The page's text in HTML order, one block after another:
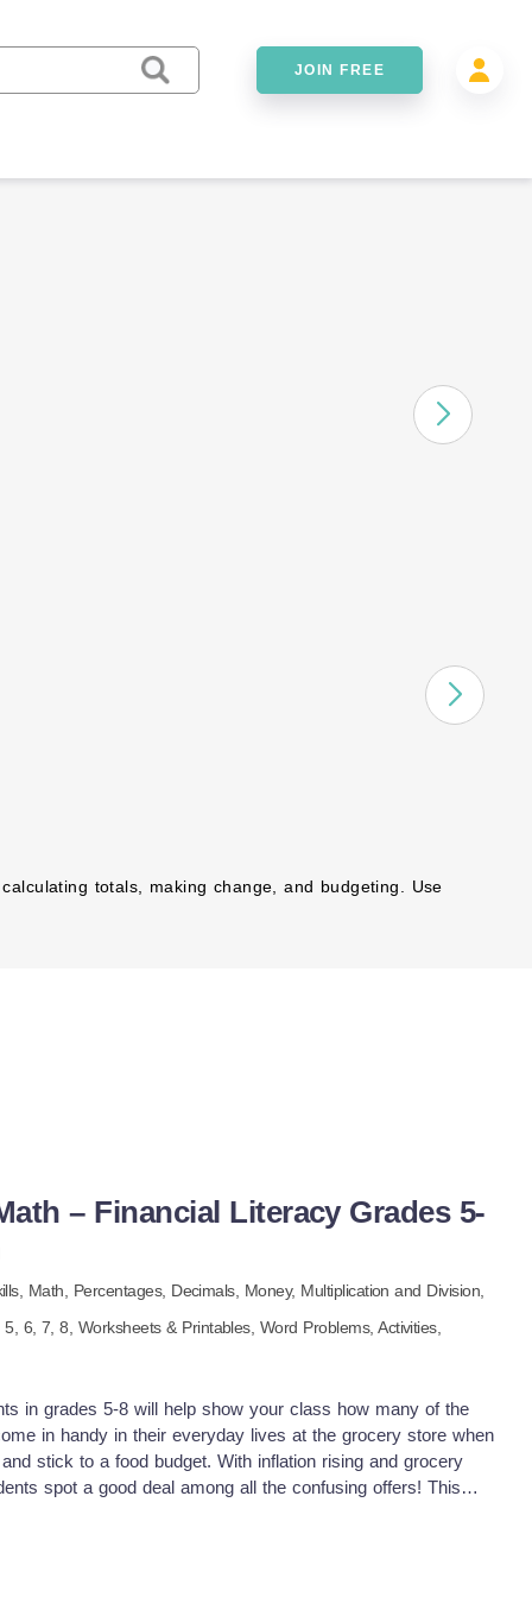
JOIN FREE
totals, making change, and budgeting. Use
– Financial Literacy Grades 5-
Math, Percentages, Decimals, Money, Multiplication and Division,
5, 6, 7,8 Worksheets & Printables, Word Problems,Activities,
in grades 5-8 will help show your class how many of the
in handy in their everyday lives at the grocery store when
stick to a food budget. With inflation rising and grocery
spot a good deal among all the confusing offers! This
for your students to evaluate and find the best deal.
Unit Price: What is the cost of one if it's 2 for $7 or 4 for
to round up to a whole number for easier calculations.